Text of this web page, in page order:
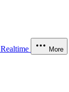
Realtime More